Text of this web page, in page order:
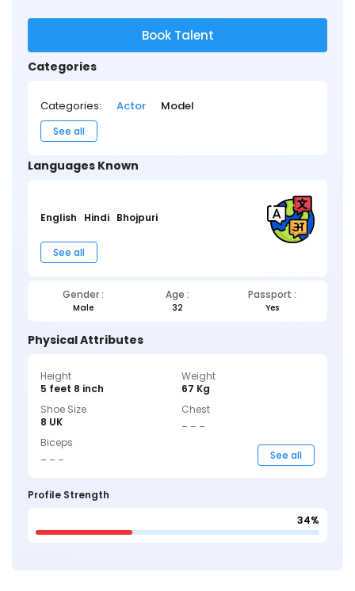
Book Talent
Categories
Categories: Actor Model
See all
Languages Known
English Hindi Bhojpuri
See all
Gender : Age : Passport :
Male 32 Yes
Physical Attributes
Height
5 feet 8 inch
Weight
67 Kg
Shoe Size
8 UK
Chest
Biceps
See all
Profile Strength
34%